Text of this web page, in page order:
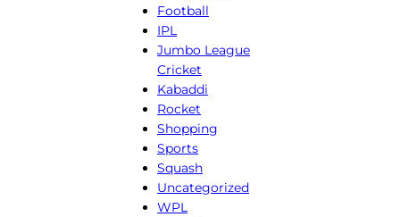
Football
IPL
Jumbo League
Cricket
Kabaddi
Rocket
Shopping
Sports
Squash
Uncategorized
WPL